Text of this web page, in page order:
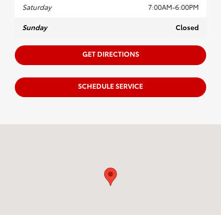
Saturday 7:00AM-6:00PM
Sunday Closed
GET DIRECTIONS
SCHEDULE SERVICE